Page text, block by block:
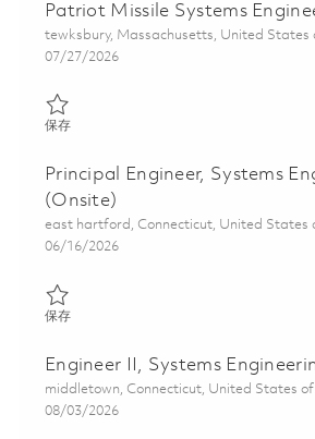
Patriot Missile Systems
位置
tewksbury, Massachusetts, United States
Posted Date
07/27/2026
保存保存 Patriot Missile Systems
Principal Engineer, Systems
(Onsite)
位置
east hartford, Connecticut, United States
Posted Date
06/16/2026
保存保存 Principal Engineer, Systems
Engineer II, Systems
位置
middletown, Connecticut, United States
Posted Date
08/03/2026